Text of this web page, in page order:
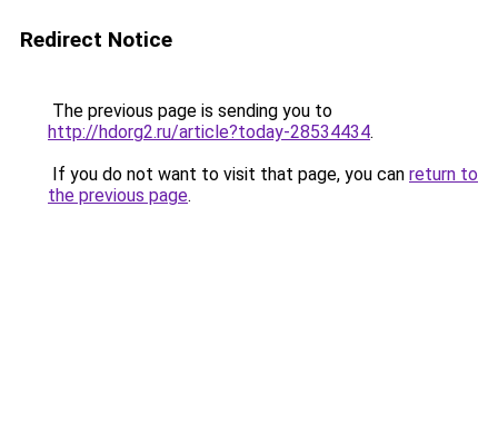
Redirect Notice
The previous page is sending you to
http://hdorg2.ru/article?today-28534434.
If you do not want to visit that page, you can return to
the previous page.